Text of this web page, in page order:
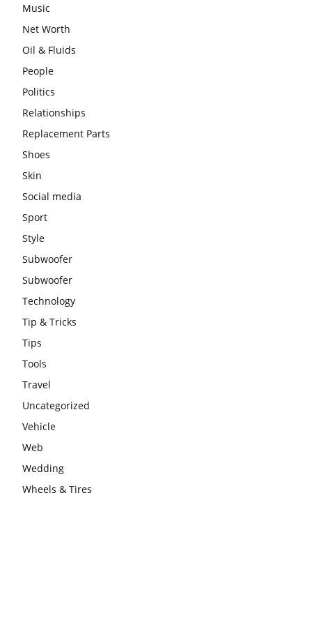
Music
Net Worth
Oil & Fluids
People
Politics
Relationships
Replacement Parts
Shoes
Skin
Social media
Sport
Style
Subwoofer
Subwoofer
Technology
Tip & Tricks
Tips
Tools
Travel
Uncategorized
Vehicle
Web
Wedding
Wheels & Tires